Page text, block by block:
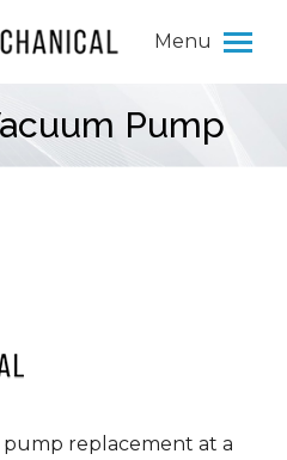
Menu
Pump
here:
replacement at a